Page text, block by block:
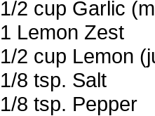
1/2 cup Garlic
1 Lemon Zest
1/2 cup Lemon
1/8 tsp. Salt
1/8 tsp. Pepper